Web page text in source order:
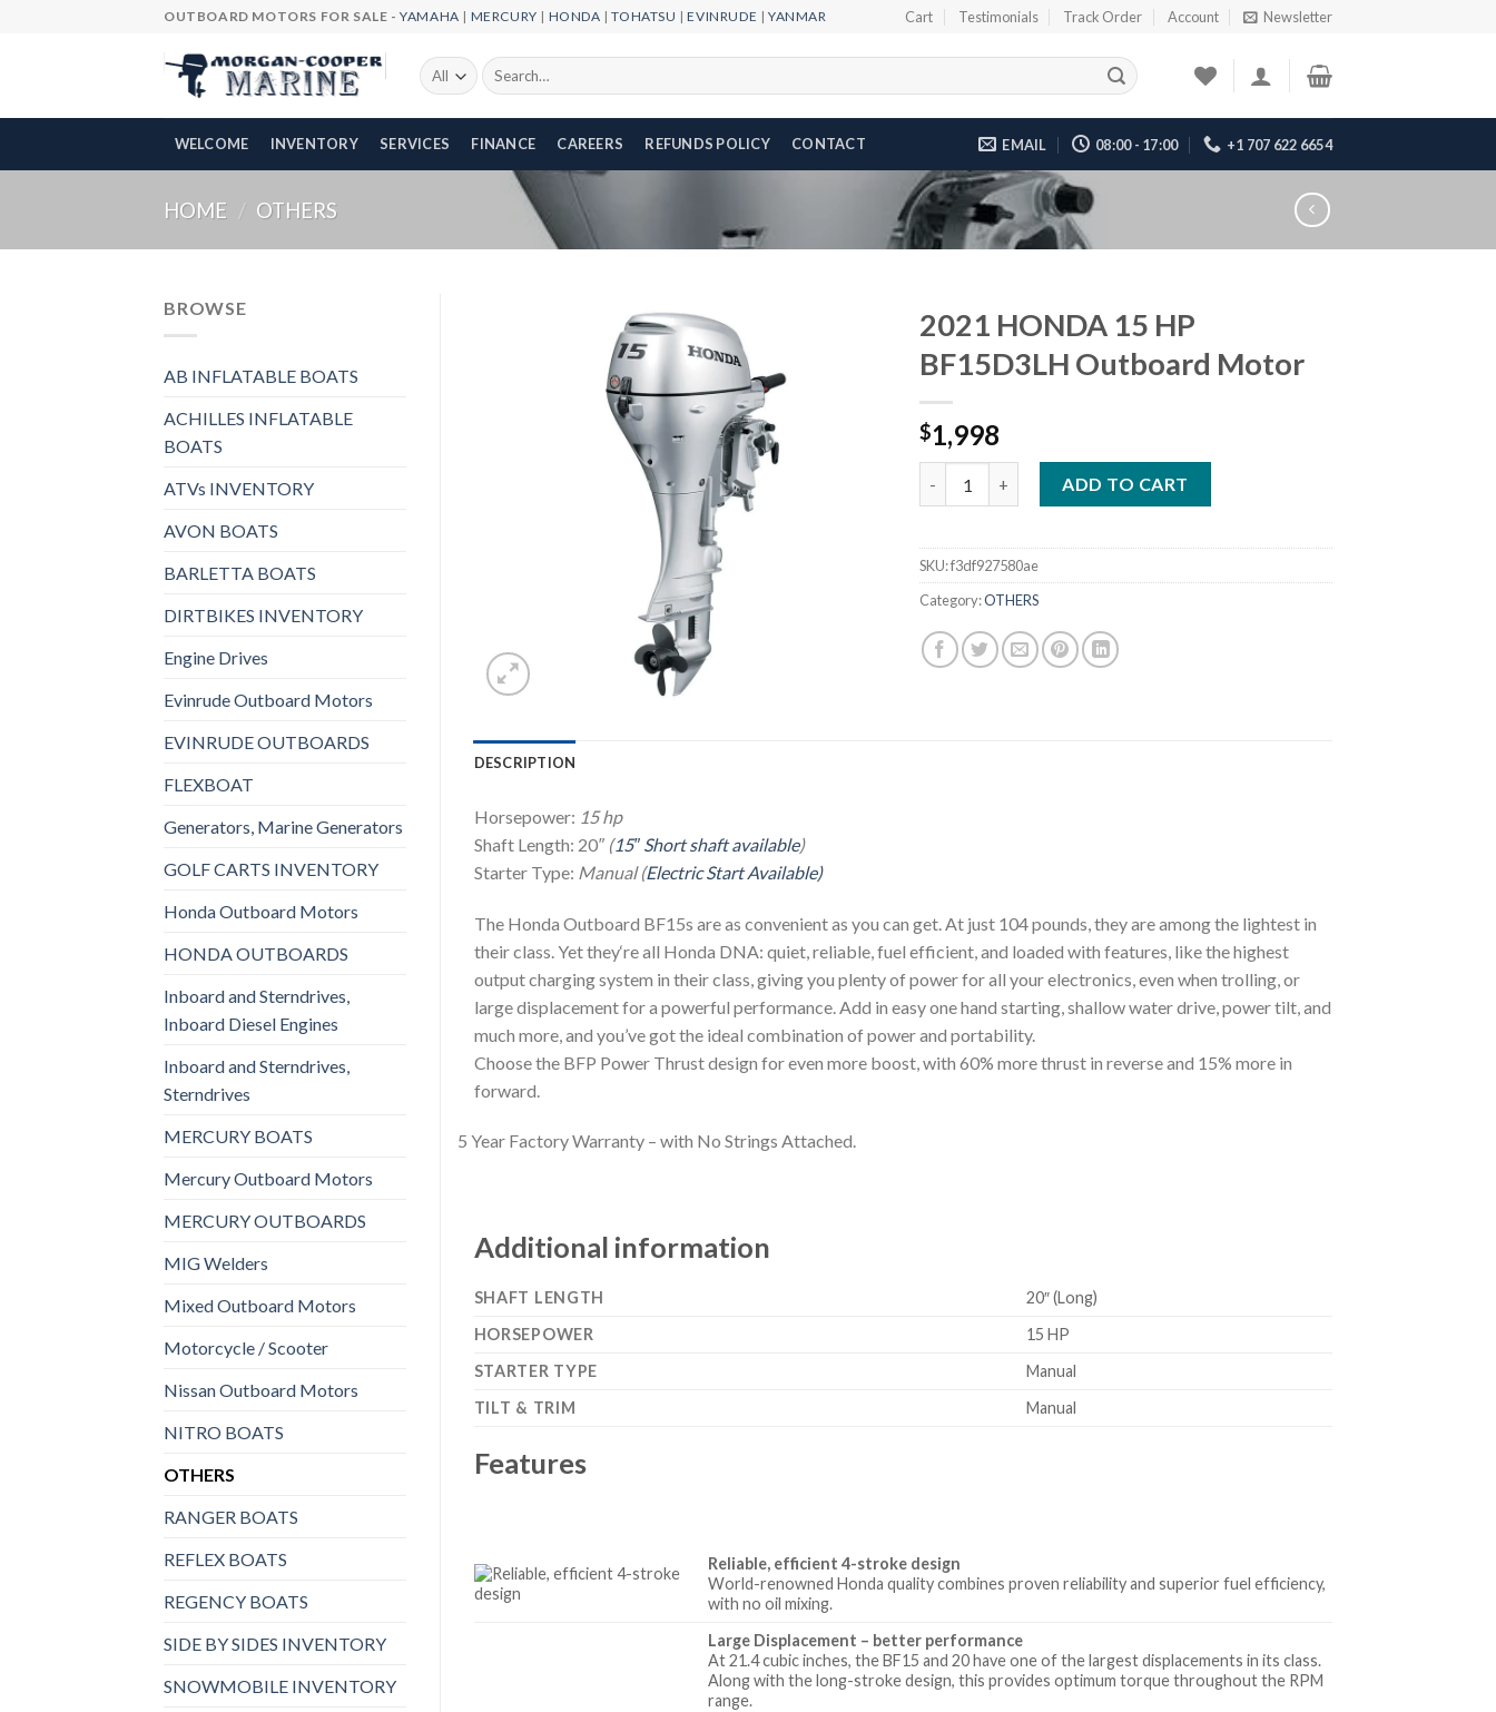
OUTBOARD MOTORS FOR SALE -YAMAHA | MERCURY | HONDA |TOHATSU |EVINRUDE |YANMAR Cart Testimonials Track Order Account Newsletter
Search
for:
WELCOME INVENTORY SERVICES FINANCE CAREERS REFUNDS POLICY CONTACT EMAIL 08:00 - 17:00 +1 707 622 6654
HOME / OTHERS
BROWSE
AB INFLATABLE BOATS
ACHILLES INFLATABLE
BOATS
ATVs INVENTORY
AVON BOATS
BARLETTA BOATS
DIRTBIKES INVENTORY
Engine Drives
Evinrude Outboard Motors
EVINRUDE OUTBOARDS
FLEXBOAT
Generators, Marine Generators
GOLF CARTS INVENTORY
Honda Outboard Motors
HONDA OUTBOARDS
Inboard and Sterndrives,
Inboard Diesel Engines
Inboard and Sterndrives,
Sterndrives
MERCURY BOATS
Mercury Outboard Motors
MERCURY OUTBOARDS
MIG Welders
Mixed Outboard Motors
Motorcycle / Scooter
Nissan Outboard Motors
NITRO BOATS
OTHERS
RANGER BOATS
REFLEX BOATS
REGENCY BOATS
SIDE BY SIDES INVENTORY
SNOWMOBILE INVENTORY
2021 HONDA 15 HP
BF15D3LH Outboard Motor
$1,998
ADD TO CART
SKU:f3df927580ae
Category:OTHERS
DESCRIPTION
Horsepower: 15 hp
Shaft Length: 20″ (15″ Short shaft available)
Starter Type: Manual (Electric Start Available)
The Honda Outboard BF15s are as convenient as you can get. At just 104 pounds, they are among the lightest in
their class. Yet they‘re all Honda DNA: quiet, reliable, fuel efficient, and loaded with features, like the highest
output charging system in their class, giving you plenty of power for all your electronics, even when trolling, or
large displacement for a powerful performance. Add in easy one hand starting, shallow water drive, power tilt, and
much more, and you’ve got the ideal combination of power and portability.
Choose the BFP Power Thrust design for even more boost, with 60% more thrust in reverse and 15% more in
forward.
5 Year Factory Warranty – with No Strings Attached.
Additional information
SHAFT LENGTH
20″ (Long)
HORSEPOWER
15 HP
STARTER TYPE
Manual
TILT & TRIM
Manual
Features
Reliable, efficient 4-stroke design
World-renowned Honda quality combines proven reliability and superior fuel efficiency,
with no oil mixing.
Large Displacement – better performance
At 21.4 cubic inches, the BF15 and 20 have one of the largest displacements in its class.
Along with the long-stroke design, this provides optimum torque throughout the RPM
range.